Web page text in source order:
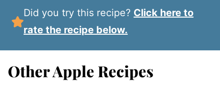
Did you try this recipe? Click here to
rate the recipe below.
Other Apple Recipes